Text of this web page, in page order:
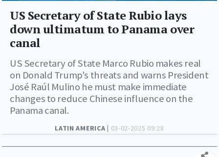
LATIN AMERICA | 03-02-2025 09:28
US Secretary of State Rubio lays
down ultimatum to Panama over
canal
US Secretary of State Marco Rubio makes real
on Donald Trump's threats and warns President
José Raúl Mulino he must make immediate
changes to reduce Chinese influence on the
Panama canal.